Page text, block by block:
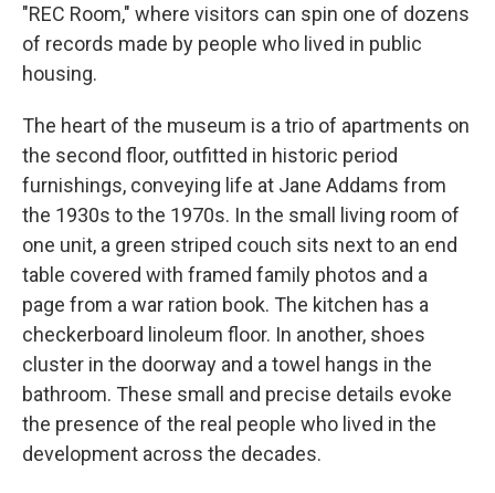
"REC Room," where visitors can spin one of dozens
of records made by people who lived in public
housing.
The heart of the museum is a trio of apartments on
the second floor, outfitted in historic period
furnishings, conveying life at Jane Addams from
the 1930s to the 1970s. In the small living room of
one unit, a green striped couch sits next to an end
table covered with framed family photos and a
page from a war ration book. The kitchen has a
checkerboard linoleum floor. In another, shoes
cluster in the doorway and a towel hangs in the
bathroom. These small and precise details evoke
the presence of the real people who lived in the
development across the decades.